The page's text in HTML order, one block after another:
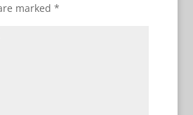
marked *